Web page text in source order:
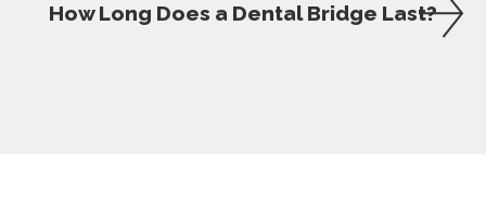
How Long Does a Dental Bridge Last?